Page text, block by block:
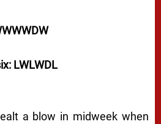
LWLWDL
a blow in midweek when